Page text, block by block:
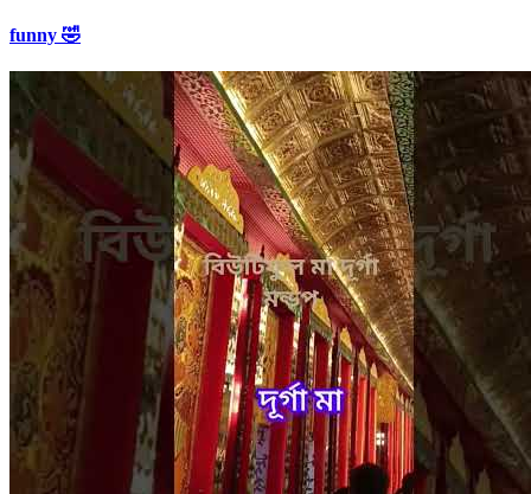
funny 🤣